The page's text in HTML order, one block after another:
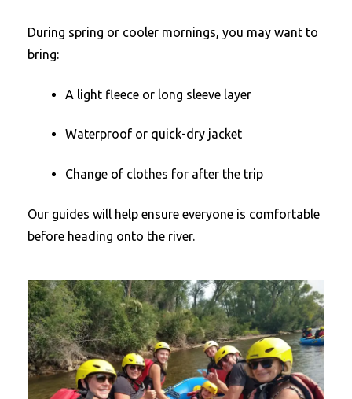
During spring or cooler mornings, you may want to
bring:
A light fleece or long sleeve layer
Waterproof or quick-dry jacket
Change of clothes for after the trip
Our guides will help ensure everyone is comfortable
before heading onto the river.